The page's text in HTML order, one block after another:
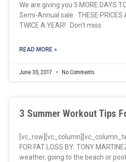
We are giving you 5 MORE DAYS
Semi-Annual sale. THESE PRICES
TWICE A YEAR! Don’t miss
READ MORE »
June 30, 2017 No Comments
3 Summer Workout Tips
FOR FAT LOSS BY: TONY
weather, going to the beach or